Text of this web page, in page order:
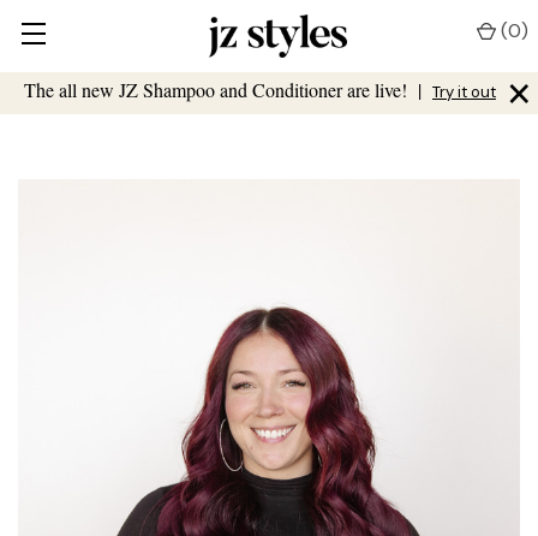
The all new JZ Shampoo and Conditioner are live! | Try it out ×
(0)